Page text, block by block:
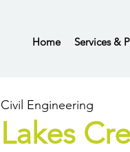
Home Services &
Civil Engineering
Lakes